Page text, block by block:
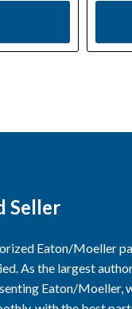
Seller
Eaton/Moeller
As the largest
Eaton/Moeller,